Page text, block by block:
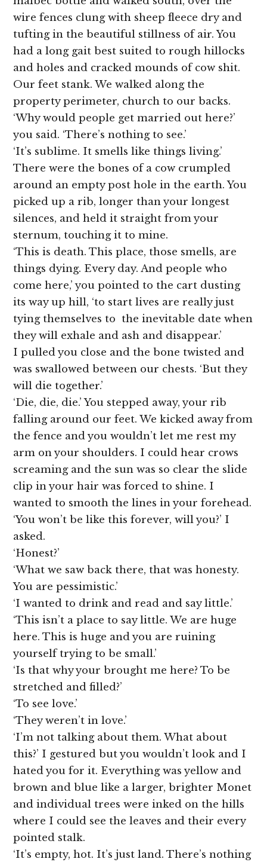
wire fences clung with sheep fleece dry and
tufting in the beautiful stillness of air. You
had a long gait best suited to rough hillocks
and holes and cracked mounds of cow shit.
Our feet stank. We walked along the
property perimeter, church to our backs.
‘Why would people get married out here?’
you said. ‘There’s nothing to see.’
‘It’s sublime. It smells like things living.’
There were the bones of a cow crumpled
around an empty post hole in the earth. You
picked up a rib, longer than your longest
silences, and held it straight from your
sternum, touching it to mine.
‘This is death. This place, those smells, are
things dying. Every day. And people who
come here,’ you pointed to the cart dusting
its way up hill, ‘to start lives are really just
tying themselves to the inevitable date when
they will exhale and ash and disappear.’
I pulled you close and the bone twisted and
was swallowed between our chests. ‘But they
will die together.’
‘Die, die, die.’ You stepped away, your rib
falling around our feet. We kicked away from
the fence and you wouldn’t let me rest my
arm on your shoulders. I could hear crows
screaming and the sun was so clear the slide
clip in your hair was forced to shine. I
wanted to smooth the lines in your forehead.
‘You won’t be like this forever, will you?’ I
asked.
‘Honest?’
‘What we saw back there, that was honesty.
You are pessimistic.’
‘I wanted to drink and read and say little.’
‘This isn’t a place to say little. We are huge
here. This is huge and you are ruining
yourself trying to be small.’
‘Is that why your brought me here? To be
stretched and filled?’
‘To see love.’
‘They weren’t in love.’
‘I’m not talking about them. What about
this?’ I gestured but you wouldn’t look and I
hated you for it. Everything was yellow and
brown and blue like a larger, brighter Monet
and individual trees were inked on the hills
where I could see the leaves and their every
pointed stalk.
‘It’s empty, hot. It’s just land. There’s nothing